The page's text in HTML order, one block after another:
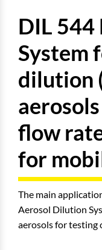
DIL
System
dilution
flow
for
The main
Aerosol Dilution
aerosols for testing